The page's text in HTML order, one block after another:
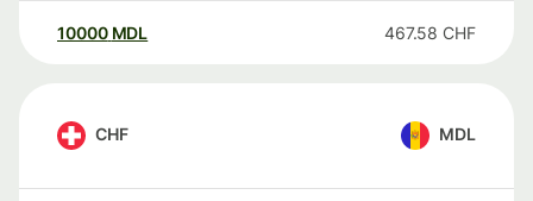
10000 MDL 467.58 CHF
CHF MDL